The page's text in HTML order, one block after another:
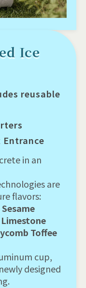
Ice
reusable
in an
are
flavors:
Toffee
cup,
designed